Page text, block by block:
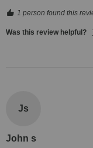
1 person found this
Was this review helpful?
Js
John s